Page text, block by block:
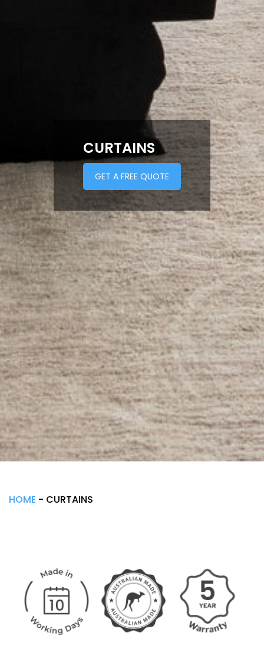
CURTAINS
GET A FREE QUOTE
HOME - CURTAINS